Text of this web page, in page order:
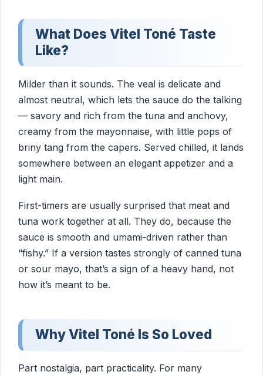
What Does Vitel Toné Taste
Like?
Milder than it sounds. The veal is delicate and
almost neutral, which lets the sauce do the talking
— savory and rich from the tuna and anchovy,
creamy from the mayonnaise, with little pops of
briny tang from the capers. Served chilled, it lands
somewhere between an elegant appetizer and a
light main.
First-timers are usually surprised that meat and
tuna work together at all. They do, because the
sauce is smooth and umami-driven rather than
“fishy.” If a version tastes strongly of canned tuna
or sour mayo, that’s a sign of a heavy hand, not
how it’s meant to be.
Why Vitel Toné Is So Loved
Part nostalgia, part practicality. For many